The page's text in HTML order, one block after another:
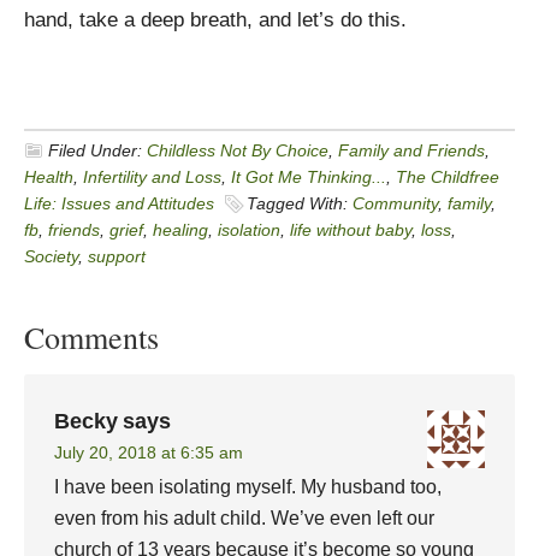
hand, take a deep breath, and let’s do this.
Filed Under: Childless Not By Choice Family and Friends
Health Infertility and Loss It Got Me Thinking...
The Childfree
Life: Issues and Attitudes
Tagged With: Community, family,
fb friends grief, healing isolation life without baby, loss
Society, support
Comments
Becky says
July 20, 2018 at 6:35 am
I have been isolating myself. My husband too,
even from his adult child. We’ve even left our
church of 13 years because it’s become so young